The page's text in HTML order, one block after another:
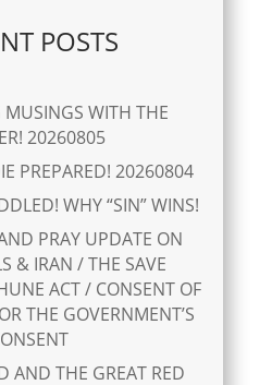
POSTS
WITH THE
20260805
PREPARED! 20260804
WHY “SIN” WINS!
PRAY UPDATE ON
& IRAN / THE SAVE
ACT / CONSENT OF
THE GOVERNMENT’S
AND THE GREAT RED